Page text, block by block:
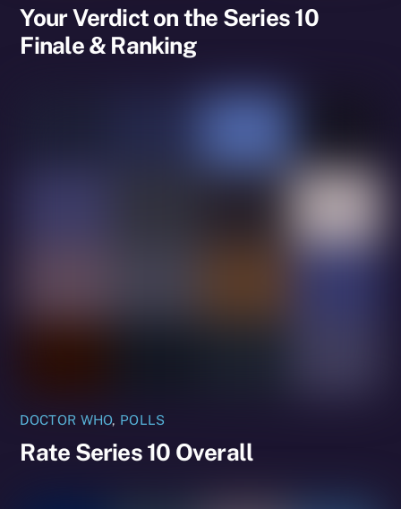
Your Verdict on the Series 10
Finale & Ranking
DOCTOR WHO, POLLS
Rate Series 10 Overall